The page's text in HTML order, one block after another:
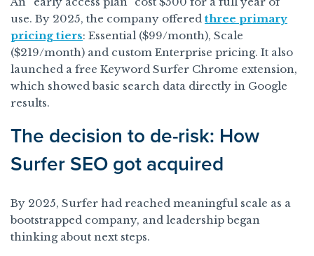
use. By 2025, the company offered three primary
pricing tiers: Essential ($99/month), Scale
($219/month) and custom Enterprise pricing. It also
launched a free Keyword Surfer Chrome extension,
which showed basic search data directly in Google
results.
The decision to de-risk: How
Surfer SEO got acquired
By 2025, Surfer had reached meaningful scale as a
bootstrapped company, and leadership began
thinking about next steps.